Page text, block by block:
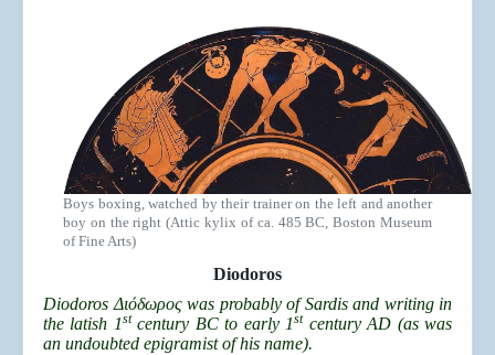
Boys boxing, watched by their trainer on the left and another
boy on the right (Attic kylix of ca. 485 BC, Boston Museum
of Fine Arts)
Diodoros
Diodoros Διόδωρος was probably of Sardis and writing in
the latish 1stcentury BC to early 1stcentury AD (as was
an undoubted epigramist of his name).